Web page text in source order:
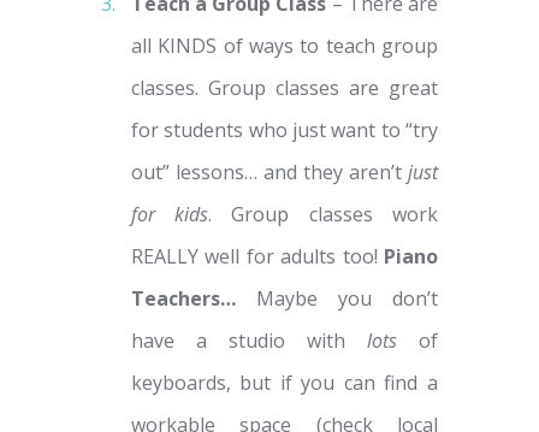
all KINDS of ways to teach group
classes. Group classes are great
for students who just want to “try
out” lessons… and they aren’t just
for kids. Group classes work
REALLY well for adults too! Piano
Teachers…Maybe you don’t
have a studio with lotsof
keyboards, but if you can find a
workable space (check local